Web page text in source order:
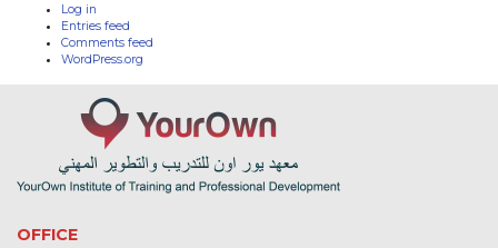
Log in
Entries feed
Comments feed
WordPress.org
OFFICE